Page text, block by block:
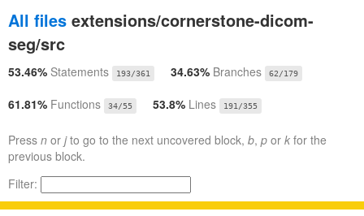
All files extensions/cornerstone-dicom-
seg/src
53.46% Statements 193/361 34.63% Branches 62/179
61.81% Functions 34/55 53.8% Lines 191/355
Press n or jto go to the next uncovered block, b, p or k for the
previous block.
Filter: